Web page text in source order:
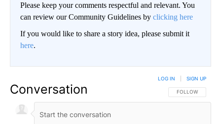
Please keep your comments respectful and relevant. You
can review our Community Guidelines by clicking here
If you would like to share a story idea, please submit it
here.
Conversation FOLLOW THIS
FOLLOW
LOG IN SIGN UP